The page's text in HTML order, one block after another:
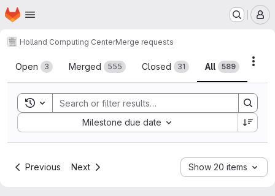
Skip to main content
Homepage
Holland Computing CenterMerge requests
Merge requests
Open 3 Merged 555 Closed 31 All 589
Toggle search history
Milestone due date
Sort by:
Previous Next Show 20 items